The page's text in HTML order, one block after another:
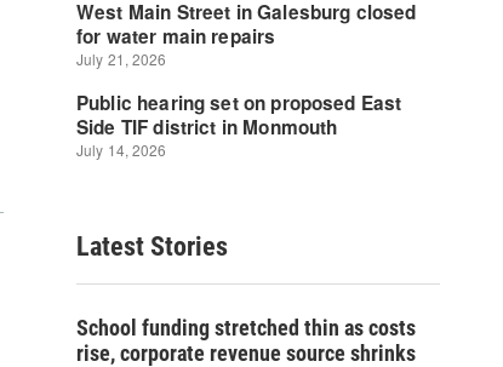
Latest Stories
School funding stretched thin as costs
rise, corporate revenue source shrinks